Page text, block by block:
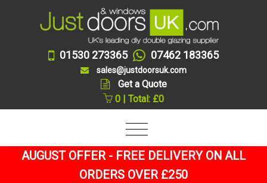
01530 273365 07462 183365
sales@justdoorsuk.com
Get a Quote
0 | Total: £0
AUGUST OFFER - FREE DELIVERY ON ALL
ORDERS OVER £250